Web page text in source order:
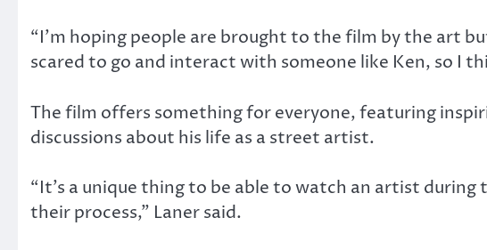
“I’m hoping people are brought to the film by the art
scared to go and interact with someone like Ken, so I
The film offers something for everyone, featuring
discussions about his life as a street artist.
“It’s a unique thing to be able to watch an artist
their process,” Laner said.